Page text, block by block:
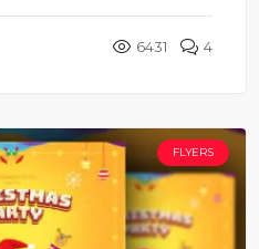
6431 4
FLYERS